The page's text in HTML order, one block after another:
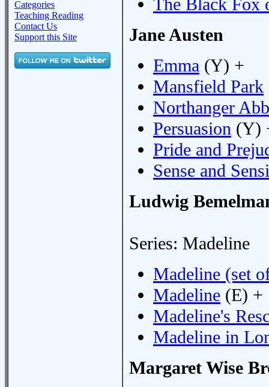
Categories
Teaching Reading
Contact Us
Support this Site
The Black Fox
Jane Austen
Emma (Y) +
Mansfield Park
Northanger
Persuasion (Y)
Pride and
Sense and
Ludwig
Series: Madeline
Madeline (set
Madeline (E) +
Madeline's
Madeline in
Margaret Wise